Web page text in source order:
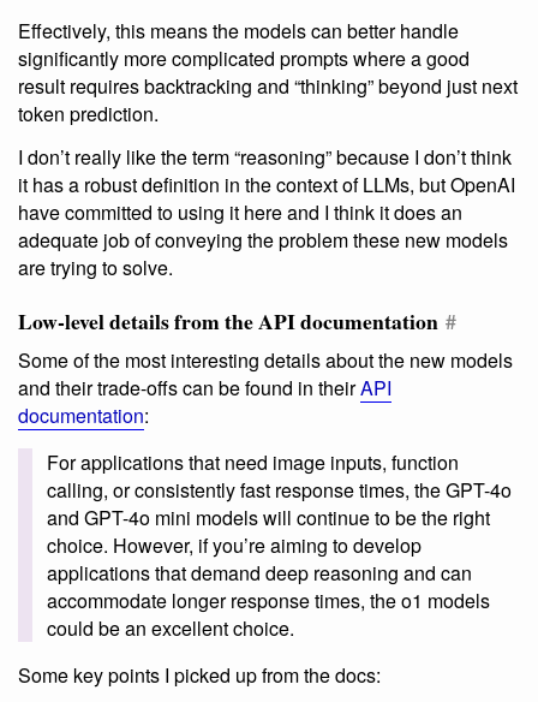
Effectively, this means the models can better handle
significantly more complicated prompts where a good
result requires backtracking and “thinking” beyond just next
token prediction.
I don’t really like the term “reasoning” because I don’t think
it has a robust definition in the context of LLMs, but OpenAI
have committed to using it here and I think it does an
adequate job of conveying the problem these new models
are trying to solve.
Low-level details from the API documentation #
Some of the most interesting details about the new models
and their trade-offs can be found in theirAPI
documentation:
For applications that need image inputs, function
calling, or consistently fast response times, the GPT-4o
and GPT-4o mini models will continue to be the right
choice. However, if you’re aiming to develop
applications that demand deep reasoning and can
accommodate longer response times, the o1 models
could be an excellent choice.
Some key points I picked up from the docs: